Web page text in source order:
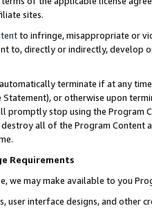
sites.
to infringe, misappropriate or
to, directly or indirectly, develop
terminate if at any
Statement), or otherwise upon
promptly stop using the Program
all of the Program Content
Requirements
we may make available to you
user interface designs, and other